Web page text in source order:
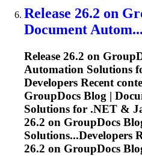
Release 26.2 on
Document Autom...
Release 26.2 on
Automation Solutions
Developers Recent
GroupDocs Blog |
Solutions for .NET &
26.2 on GroupDocs
Solutions...Developers
26.2 on GroupDocs